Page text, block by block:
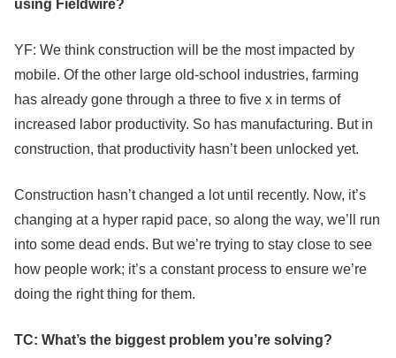
using Fieldwire?
YF: We think construction will be the most impacted by
mobile. Of the other large old-school industries, farming
has already gone through a three to five x in terms of
increased labor productivity. So has manufacturing. But in
construction, that productivity hasn’t been unlocked yet.
Construction hasn’t changed a lot until recently. Now, it’s
changing at a hyper rapid pace, so along the way, we’ll run
into some dead ends. But we’re trying to stay close to see
how people work; it’s a constant process to ensure we’re
doing the right thing for them.
TC: What’s the biggest problem you’re solving?